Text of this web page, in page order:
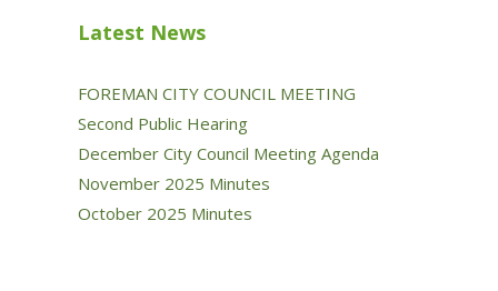
Latest News
FOREMAN CITY COUNCIL MEETING
Second Public Hearing
December City Council Meeting Agenda
November 2025 Minutes
October 2025 Minutes